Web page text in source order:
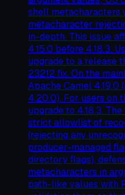
shell metacharacters
metacharacter
in-depth. This issue
4.15.0 before 4.18.3.
upgrade to a release
23212 fix. On the
Apache Camel 4.19.0
4.20.0). For users on
upgrade to 4.18.3.
strict allowlist of
(rejecting any
producer-managed
directory flags),
metacharacters in
path-like values with